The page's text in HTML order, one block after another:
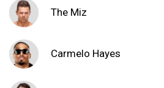
The Miz
Carmelo Hayes